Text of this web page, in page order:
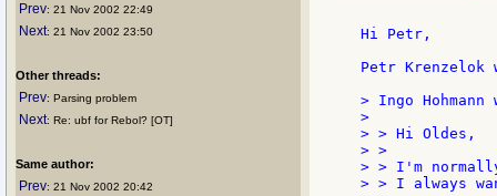
Prev: 21 Nov 2002 22:49
Next: 21 Nov 2002 23:50
Other threads:
Prev: Parsing problem
Next: Re: ubf for Rebol? [OT]
Same author:
Prev: 21 Nov 2002 20:42
Hi Petr,
Petr Krenzelok
> Ingo Hohmann
>
> > Hi Oldes,
> >
> > I'm
> > I always